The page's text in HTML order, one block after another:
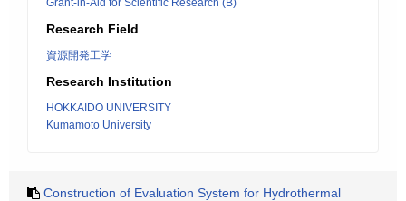
Grant-in-Aid for Scientific Research (B)
Research Field
資源開発工学
Research Institution
HOKKAIDO UNIVERSITY
Kumamoto University
Construction of Evaluation System for Hydrothermal